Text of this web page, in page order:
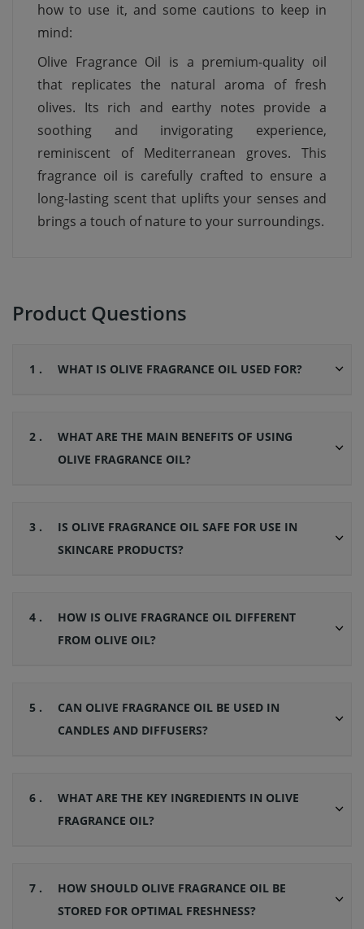
how to use it, and some cautions to keep in
mind:
Olive Fragrance Oil is a premium-quality oil
that replicates the natural aroma of fresh
olives. Its rich and earthy notes provide a
soothing and invigorating experience,
reminiscent of Mediterranean groves. This
fragrance oil is carefully crafted to ensure a
long-lasting scent that uplifts your senses and
brings a touch of nature to your surroundings.
Product Questions
1 . WHAT IS OLIVE FRAGRANCE OIL USED FOR?
2 .
WHAT ARE THE MAIN BENEFITS OF USING
OLIVE FRAGRANCE OIL?
3 .
IS OLIVE FRAGRANCE OIL SAFE FOR USE IN
SKINCARE PRODUCTS?
4 .
HOW IS OLIVE FRAGRANCE OIL DIFFERENT
FROM OLIVE OIL?
5 .
CAN OLIVE FRAGRANCE OIL BE USED IN
CANDLES AND DIFFUSERS?
6 .
WHAT ARE THE KEY INGREDIENTS IN OLIVE
FRAGRANCE OIL?
7 .
HOW SHOULD OLIVE FRAGRANCE OIL BE
STORED FOR OPTIMAL FRESHNESS?